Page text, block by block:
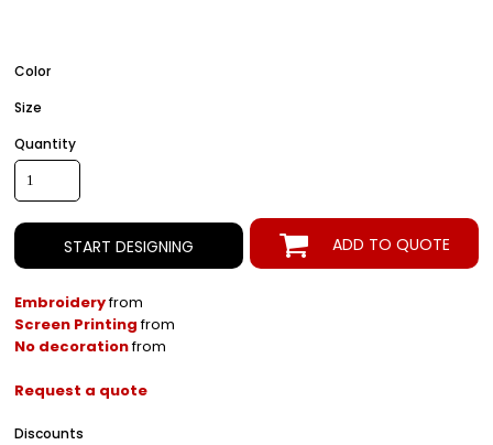
Color
Size
Quantity
START DESIGNING ADD TO QUOTE
Embroideryfrom
Screen Printingfrom
No decorationfrom
Request a quote
Discounts